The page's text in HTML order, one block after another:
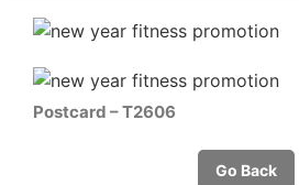
Postcard – T2606
Go Back